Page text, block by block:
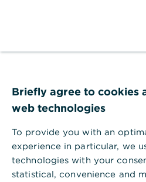
Ihr Browser akzeptiert
Bitte gehen Sie in die
und aktivieren Sie
Briefly agree to cookies
web technologies
To provide you with an
experience in particular, we
technologies with your
statistical, convenience and